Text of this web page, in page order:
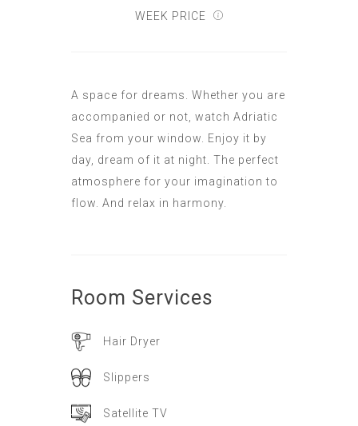
WEEK PRICE
A space for dreams. Whether you are
accompanied or not, watch Adriatic
Sea from your window. Enjoy it by
day, dream of it at night. The perfect
atmosphere for your imagination to
flow. And relax in harmony.
Room Services
Hair Dryer
Slippers
Satellite TV